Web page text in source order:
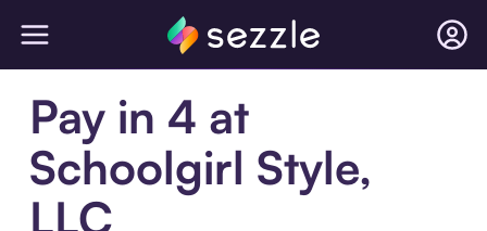
Pay in 4 at
Schoolgirl Style,
LLC